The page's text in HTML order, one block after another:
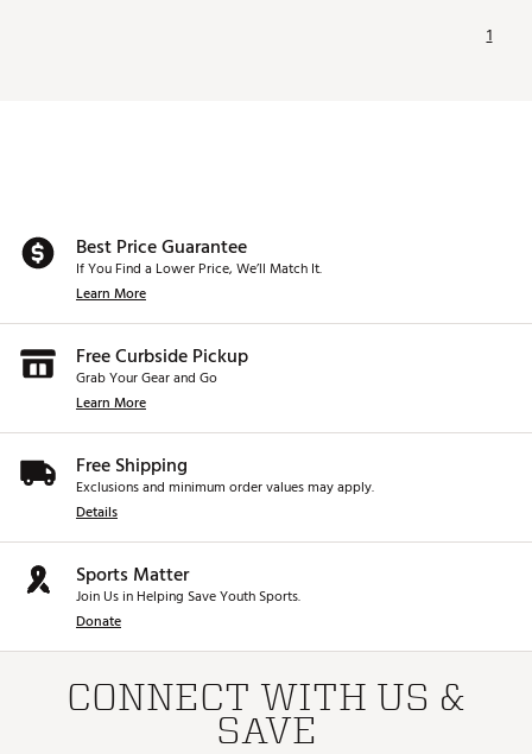
1
Best Price Guarantee
If You Find a Lower Price, We’ll Match It.
Learn More
Free Curbside Pickup
Grab Your Gear and Go
Learn More
Free Shipping
Exclusions and minimum order values may apply.
Details
Sports Matter
Join Us in Helping Save Youth Sports.
Donate
CONNECT WITH US &
SAVE